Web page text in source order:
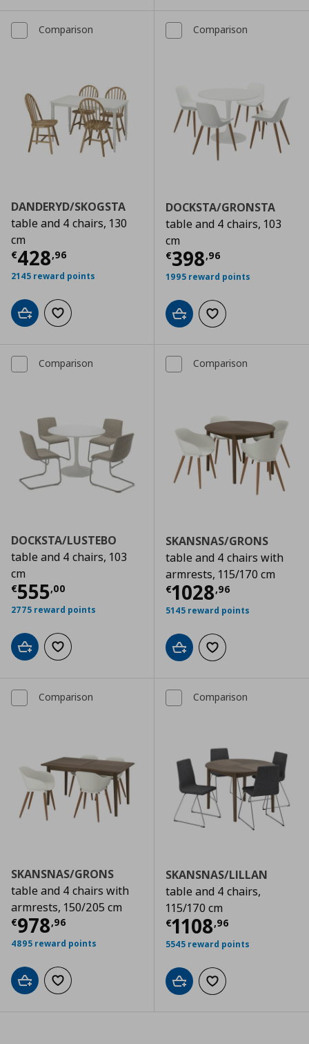
Comparison
DANDERYD/SKOGSTA
table and 4 chairs, 130
cm
€428,96
Τρέχουσα τιμή € 428,96
2145 reward points
Add to cartAdd to wishlist
Comparison
DOCKSTA/GRONSTA
table and 4 chairs, 103
cm
€398,96
Τρέχουσα
1995 reward points
Add to cartAdd to wishlist
Comparison
DOCKSTA/LUSTEBO
table and 4 chairs, 103
cm
€555,00
Τρέχουσα τιμή € 555,00
2775 reward points
Add to cartAdd to wishlist
Comparison
SKANSNAS/GRONS
table and 4 chairs with
armrests, 115/170 cm
€1028,96
Τρέχουσα
5145 reward points
Add to cartAdd to wishlist
Comparison
SKANSNAS/GRONS
table and 4 chairs with
armrests, 150/205 cm
€978,96
Τρέχουσα τιμή € 978,96
4895 reward points
Add to cartAdd to wishlist
Comparison
SKANSNAS/LILLAN
table and 4 chairs,
115/170 cm
€1108,96
Τρέχουσα
5545 reward points
Add to cartAdd to wishlist